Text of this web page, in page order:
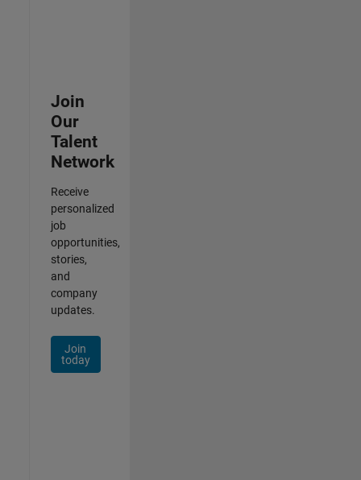
Join
Our
Talent
Network
Receive
personalized
job
opportunities,
stories,
and
company
updates.
Join
today